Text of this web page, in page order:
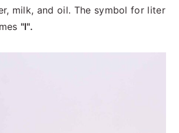
milk, and oil. The symbol for liter
"l".